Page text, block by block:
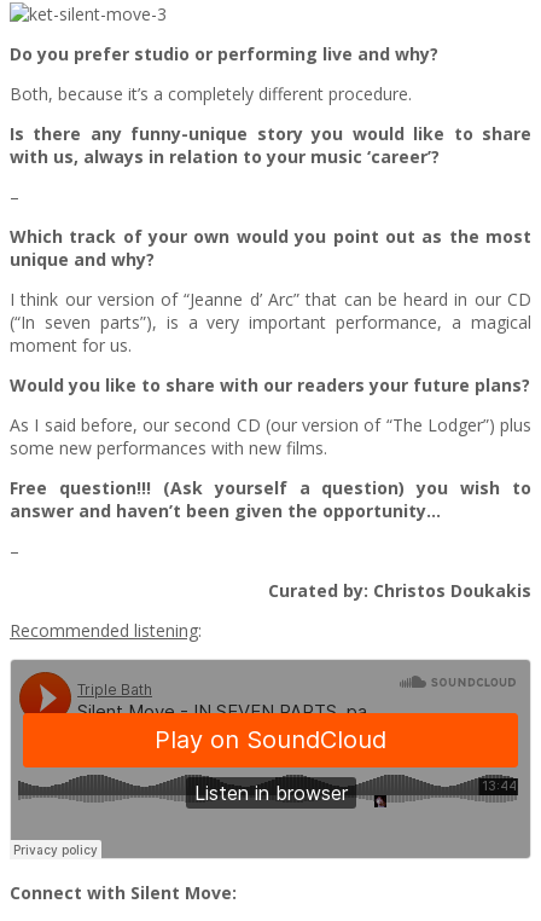
Do you prefer studio or performing live and why?
Both, because it’s a completely different procedure.
Is there any funny-unique story you would like to share
with us, always in relation to your music ‘career’?
–
Which track of your own would you point out as the most
unique and why?
I think our version of “Jeanne d’ Arc” that can be heard in our CD
(“In seven parts”), is a very important performance, a magical
moment for us.
Would you like to share with our readers your future plans?
As I said before, our second CD (our version of “The Lodger”) plus
some new performances with new films.
Free question!!! (Ask yourself a question) you wish to
answer and haven’t been given the opportunity…
–
Curated by: Christos Doukakis
Recommended listening:
Connect with Silent Move: